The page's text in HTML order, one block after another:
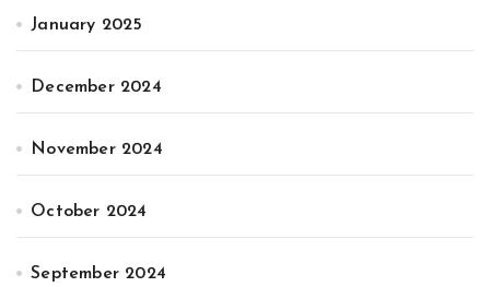
January 2025
December 2024
November 2024
October 2024
September 2024